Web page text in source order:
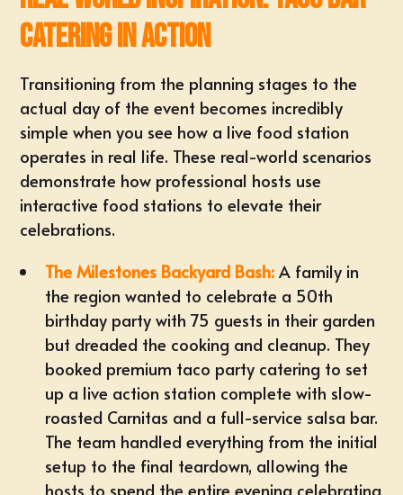
Catering in Action
Transitioning from the planning stages to the
actual day of the event becomes incredibly
simple when you see how a live food station
operates in real life. These real-world scenarios
demonstrate how professional hosts use
interactive food stations to elevate their
celebrations.
The Milestones Backyard Bash: A family in
the region wanted to celebrate a 50th
birthday party with 75 guests in their garden
but dreaded the cooking and cleanup. They
booked premium taco party catering to set
up a live action station complete with slow-
roasted Carnitas and a full-service salsa bar.
The team handled everything from the initial
setup to the final teardown, allowing the
hosts to spend the entire evening celebrating